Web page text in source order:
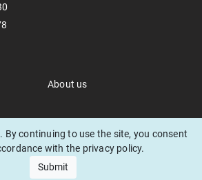
By continuing to use the site, you consent
with the privacy policy.
Submit
About us
Bestel. All rights reserved.